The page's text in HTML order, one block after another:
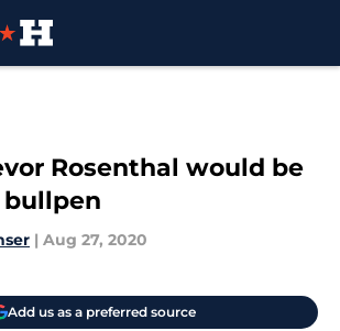
Rosenthal would be
| Aug 27, 2020
Add us as a preferred source